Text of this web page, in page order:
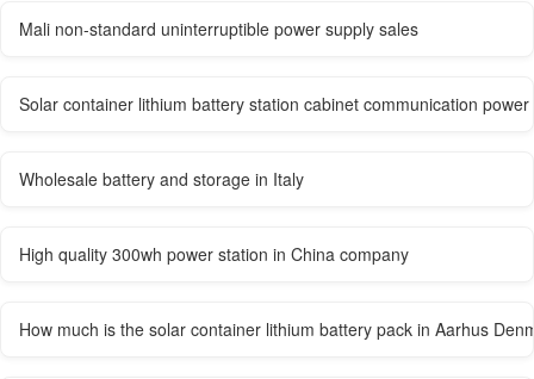
Mali non-standard uninterruptible power supply sales
Solar container lithium battery station cabinet communication
Wholesale battery and storage in Italy
High quality 300wh power station in China company
How much is the solar container lithium battery pack in Aarhus